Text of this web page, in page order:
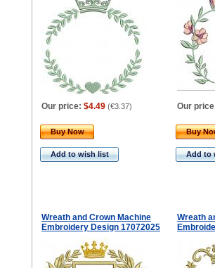
Our price: $4.49 (€3.37) Our
Buy Now
Add to wish list
Buy
Add to
Wreath and Crown Machine
Embroidery Design 17072025
Wreath